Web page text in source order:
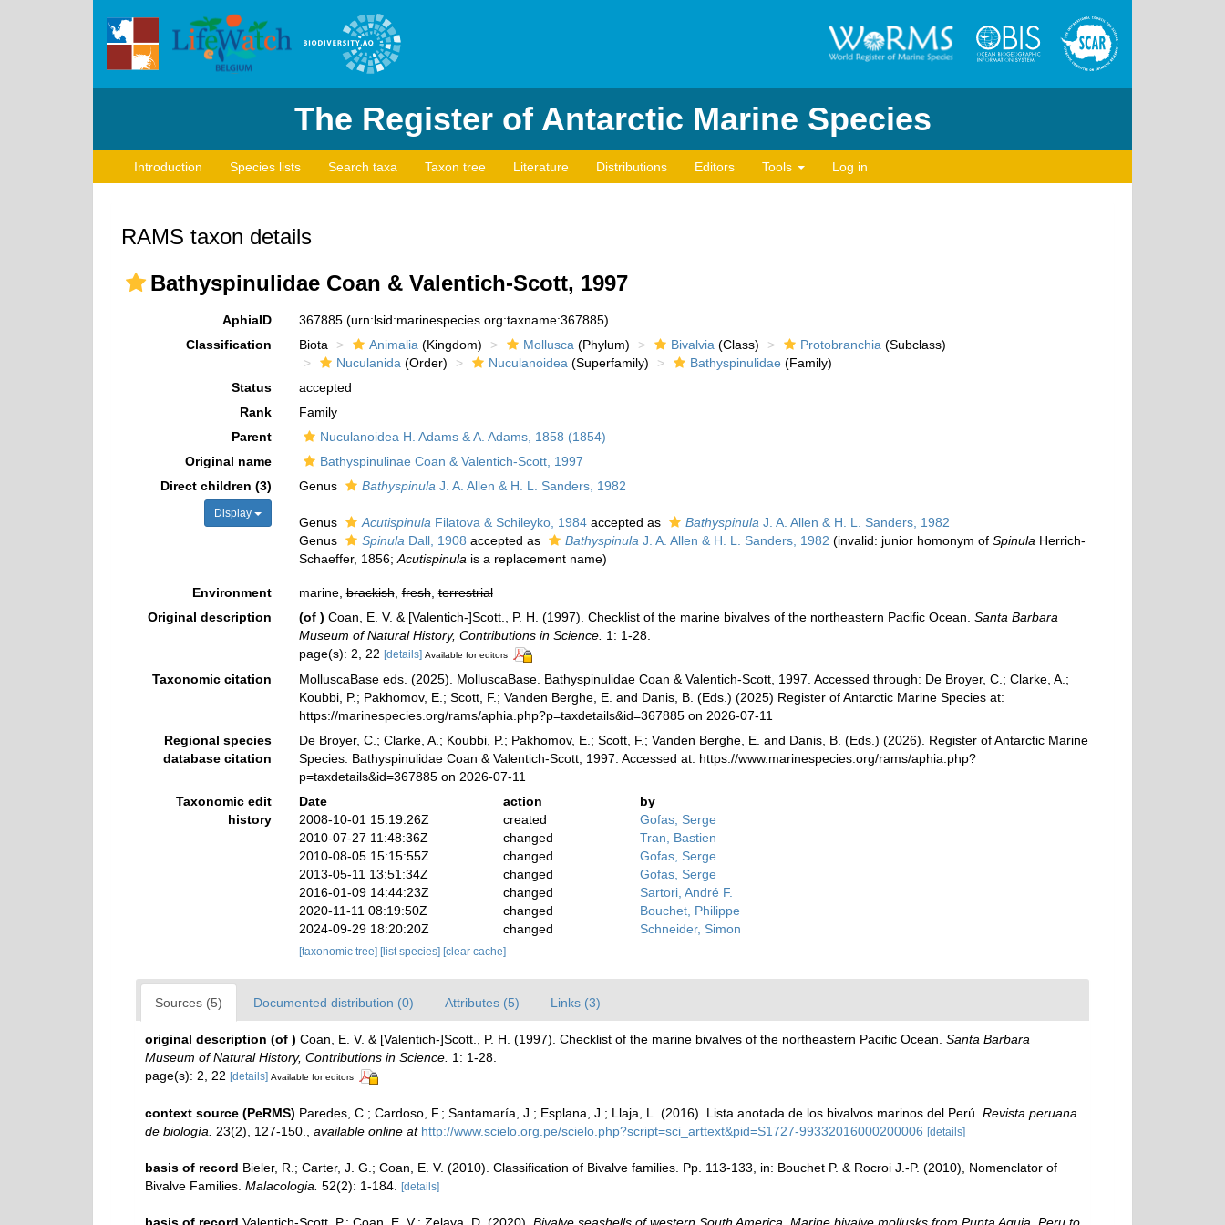
The Register of Antarctic Marine Species
Introduction Species lists Search taxa Taxon tree Literature Distributions Editors Tools Log in
RAMS taxon details
Bathyspinulidae Coan & Valentich-Scott, 1997
AphiaID 367885 (urn:lsid:marinespecies.org:taxname:367885)
Classification
Biota Animalia (Kingdom) Mollusca (Phylum) Bivalvia (Class) Protobranchia (Subclass)
Nuculanida (Order) Nuculanoidea (Superfamily) Bathyspinulidae (Family)
Status
accepted
Rank
Family
Parent
Nuculanoidea H. Adams & A. Adams, 1858 (1854)
Original name
Bathyspinulinae Coan & Valentich-Scott, 1997
Direct children (3)
Display
Genus Bathyspinula J. A. Allen & H. L. Sanders, 1982
Genus Acutispinula Filatova & Schileyko, 1984accepted as Bathyspinula J. A. Allen & H. L. Sanders, 1982
Genus
Spinula Dall, 1908 accepted as Bathyspinula J. A. Allen & H. L. Sanders, 1982 (invalid: junior homonym of Spinula Herrich-
Schaeffer, 1856; Acutispinula is a replacement name)
Environment marine,brackish,fresh,terrestrial
Original description
(of ) Coan, E. V. & [Valentich-]Scott., P. H. (1997). Checklist of the marine bivalves of the northeastern Pacific Ocean. Santa Barbara
Museum of Natural History, Contributions in Science. 1: 1-28.
page(s): 2, 22 [details] Available for editors
Taxonomic citation
MolluscaBase eds. (2025). MolluscaBase. Bathyspinulidae Coan & Valentich-Scott, 1997. Accessed through: De Broyer, C.; Clarke, A.;
Koubbi, P.; Pakhomov, E.; Scott, F.; Vanden Berghe, E. and Danis, B. (Eds.) (2025) Register of Antarctic Marine Species at:
https://marinespecies.org/rams/aphia.php?p=taxdetails&id=367885 on 2026-07-11
Regional species
database citation
De Broyer, C.; Clarke, A.; Koubbi, P.; Pakhomov, E.; Scott, F.; Vanden Berghe, E. and Danis, B. (Eds.) (2026). Register of Antarctic Marine
Species. Bathyspinulidae Coan & Valentich-Scott, 1997. Accessed at: https://www.marinespecies.org/rams/aphia.php?
p=taxdetails&id=367885 on 2026-07-11
Taxonomic edit
history
Date action
by
2008-10-01 15:19:26Z
created
Gofas, Serge
2010-07-27 11:48:36Z
changed
Tran, Bastien
2010-08-05 15:15:55Z
changed
Gofas, Serge
2013-05-11 13:51:34Z
changed
Gofas, Serge
2016-01-09 14:44:23Z
changed
Sartori, André F.
2020-11-11 08:19:50Z
changed
Bouchet, Philippe
2024-09-29 18:20:20Z
changed Schneider, Simon
[taxonomic tree] [list species] [clear cache]
Sources (5) Documented distribution (0) Attributes (5) Links (3)
original description (of ) Coan, E. V. & [Valentich-]Scott., P. H. (1997). Checklist of the marine bivalves of the northeastern Pacific Ocean. Santa Barbara
Museum of Natural History, Contributions in Science. 1: 1-28.
page(s): 2, 22 [details] Available for editors
context source (PeRMS) Paredes, C.; Cardoso, F.; Santamaría, J.; Esplana, J.; Llaja, L. (2016). Lista anotada de los bivalvos marinos del Perú. Revista peruana
de biología.
23(2), 127-150. available online at http://www.scielo.org.pe/scielo.php?script=sci_arttext&pid=S1727-99332016000200006 [details]
basis of record Bieler, R.; Carter, J. G.; Coan, E. V. (2010). Classification of Bivalve families. Pp. 113-133, in: Bouchet P. & Rocroi J.-P. (2010), Nomenclator of
Bivalve Families. Malacologia. 52(2): 1-184. [details]
basis of record Valentich-Scott, P.; Coan, E. V.; Zelaya, D. (2020). Bivalve seashells of western South America. Marine bivalve mollusks from Punta Aguja, Peru to